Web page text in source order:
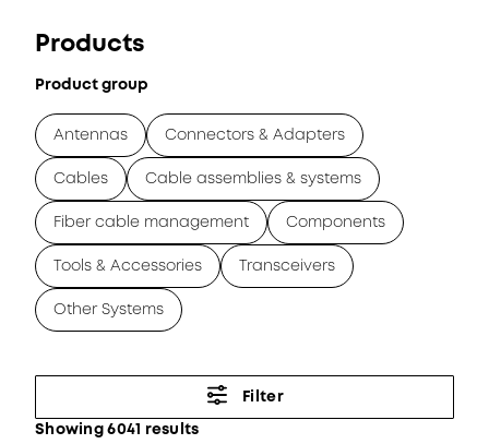
Products
Product group
Antennas Connectors & Adapters
Cables Cable assemblies & systems
Fiber cable management Components
Tools & Accessories Transceivers
Other Systems
Filter
Showing 6041 results